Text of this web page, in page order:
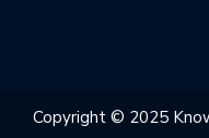
Copyright © 2025